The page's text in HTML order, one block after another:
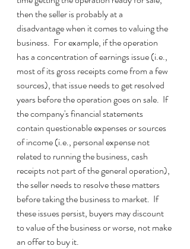
then the seller is probably at a
disadvantage when it comes to valuing the
business.  For example, if the operation
has a concentration of earnings issue (i.e.,
most of its gross receipts come from a few
sources), that issue needs to get resolved
years before the operation goes on sale.  If
the company's financial statements
contain questionable expenses or sources
of income (i.e., personal expense not
related to running the business, cash
receipts not part of the general operation),
the seller needs to resolve these matters
before taking the business to market.  If
these issues persist, buyers may discount
to value of the business or worse, not make
an offer to buy it.